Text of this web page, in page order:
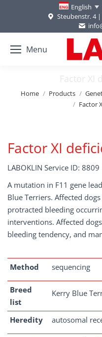
English
Steubenstr. 4 |
Menu
Factor XI
You are here:
Home Products
Factor
Factor XI
LABOKLIN Service ID: 8809
A mutation in F11 gene
Blue Terriers. Affected
protracted bleeding
interventions. Affected
bleeding tendency, and
Method sequencing
Breed
list
Kerry Blue
Heredity autosomal